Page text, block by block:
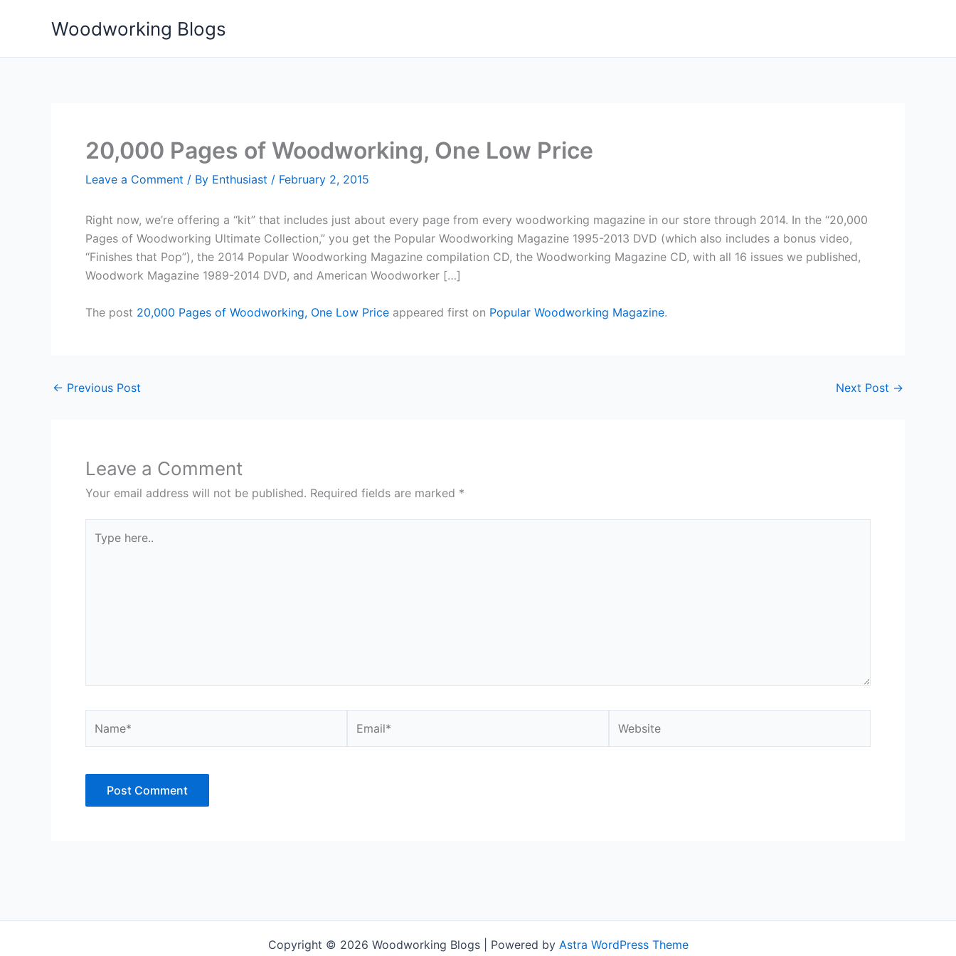
Woodworking Blogs
20,000 Pages of Woodworking, One Low Price
Leave a Comment / By Enthusiast / February 2, 2015
Right now, we’re offering a “kit” that includes just about every page from every woodworking magazine in our store through 2014. In the “20,000
Pages of Woodworking Ultimate Collection,” you get the Popular Woodworking Magazine 1995-2013 DVD (which also includes a bonus video,
“Finishes that Pop”), the 2014 Popular Woodworking Magazine compilation CD, the Woodworking Magazine CD, with all 16 issues we published,
Woodwork Magazine 1989-2014 DVD, and American Woodworker […]
The post 20,000 Pages of Woodworking, One Low Price appeared first on Popular Woodworking Magazine.
← Previous Post Next Post →
Leave a Comment
Your email address will not be published. Required fields are marked *
here..
Copyright © 2026 Woodworking Blogs | Powered by Astra WordPress Theme